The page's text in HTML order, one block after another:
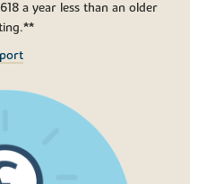
a year less than an older